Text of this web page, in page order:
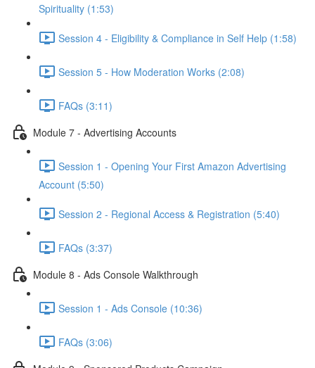
Spirituality (1:53)
Session 4 - Eligibility & Compliance in Self Help (1:58)
Session 5 - How Moderation Works (2:08)
FAQs (3:11)
Module 7 - Advertising Accounts
Session 1 - Opening Your First Amazon Advertising
Account (5:50)
Session 2 - Regional Access & Registration (5:40)
FAQs (3:37)
Module 8 - Ads Console Walkthrough
Session 1 - Ads Console (10:36)
FAQs (3:06)